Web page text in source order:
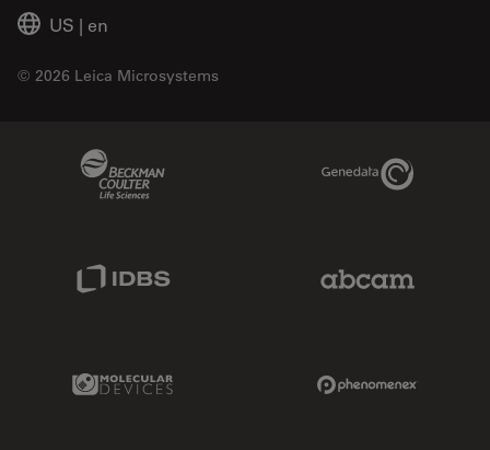
US | en
© 2026 Leica Microsystems
Genedata Link
Molecular Devices Link